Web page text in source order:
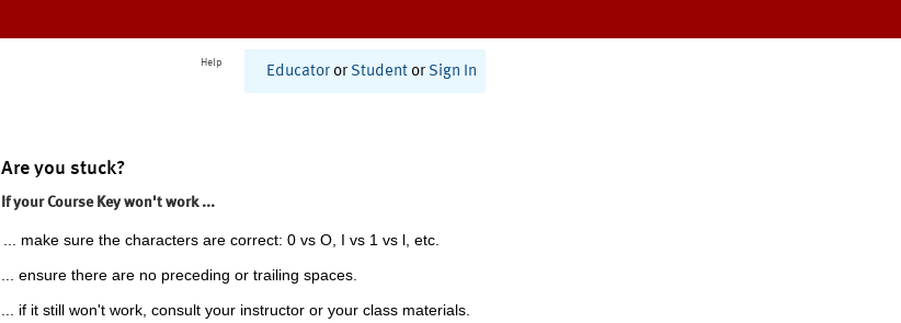
Help
Educator or Student or Sign In
Are you stuck?
If your Course Key won't work ...
... make sure the characters are correct: 0 vs O, I vs 1 vs l, etc.
... ensure there are no preceding or trailing spaces.
... if it still won't work, consult your instructor or your class materials.